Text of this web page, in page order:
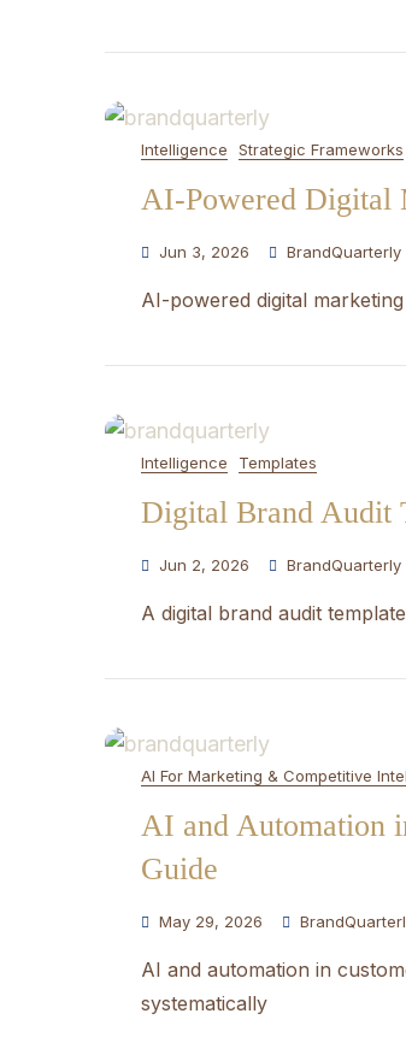
Intelligence Strategic Frameworks
AI-Powered Digital
Jun 3, 2026 BrandQuarterly
AI-powered digital
Intelligence Templates
Digital Brand Audit
Jun 2, 2026 BrandQuarterly
A digital brand audit
AI For Marketing & Competitive
AI and Automation
Guide
May 29, 2026
AI and automation in
systematically